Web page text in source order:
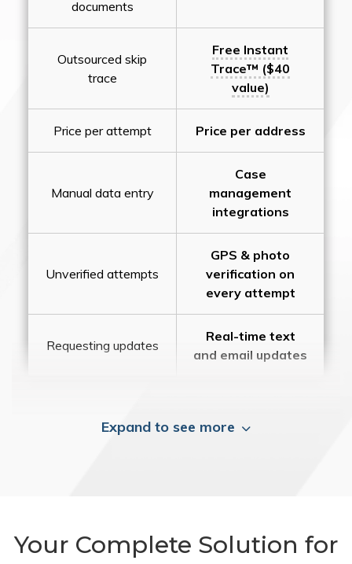
documents
Outsourced skip
trace
Free Instant
Trace™ ($40
value)
Price per attempt Price per address
Manual data entry
Case
management
integrations
Unverified attempts
GPS & photo
verification on
every attempt
Requesting updates
Real-time text
and email updates
Expand to see more
Your Complete Solution for